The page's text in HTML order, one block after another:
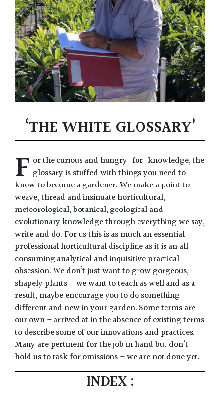
‘THE WHITE GLOSSARY’
F or the curious and hungry-for-knowledge, the
glossary is stuffed with things you need to
know to become a gardener. We make a point to
weave, thread and insinuate horticultural,
meteorological, botanical, geological and
evolutionary knowledge through everything we say,
write and do. For us this is as much an essential
professional horticultural discipline as it is an all
consuming analytical and inquisitive practical
obsession. We don’t just want to grow gorgeous,
shapely plants – we want to teach as well and as a
result, maybe encourage you to do something
different and new in your garden. Some terms are
our own – arrived at in the absence of existing terms
to describe some of our innovations and practices.
Many are pertinent for the job in hand but don’t
hold us to task for omissions – we are not done yet.
INDEX :